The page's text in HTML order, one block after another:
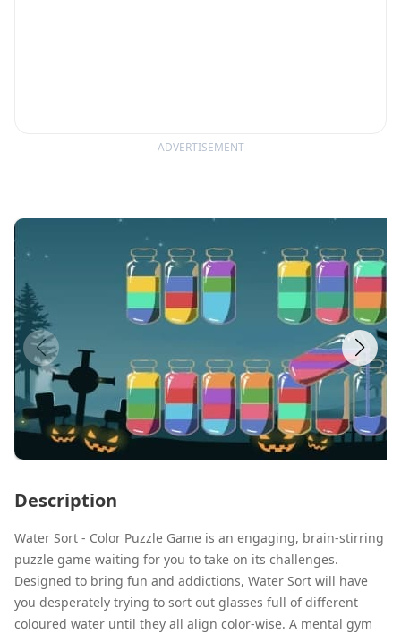
ADVERTISEMENT
Description
Water Sort - Color Puzzle Game is an engaging, brain-stirring
puzzle game waiting for you to take on its challenges.
Designed to bring fun and addictions, Water Sort will have
you desperately trying to sort out glasses full of different
coloured water until they all align color-wise. A mental gym